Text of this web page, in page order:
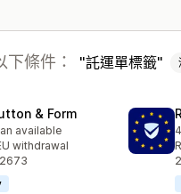
條件： 託運單標籤
& Form
available
withdrawal